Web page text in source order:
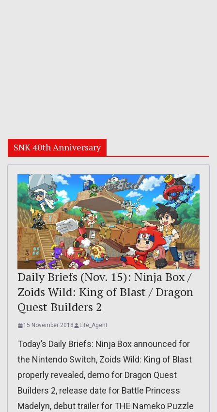
SNK 40th Anniversary
Daily Briefs (Nov. 15): Ninja Box /
Zoids Wild: King of Blast / Dragon
Quest Builders 2
15 November 2018 Lite_Agent
Today’s Daily Briefs: Ninja Box announced for
the Nintendo Switch, Zoids Wild: King of Blast
properly revealed, demo for Dragon Quest
Builders 2, release date for Battle Princess
Madelyn, debut trailer for THE Nameko Puzzle